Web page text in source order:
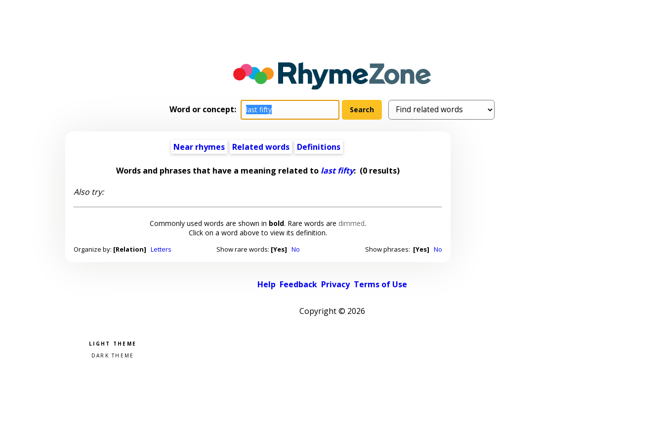
Word or concept:
Near rhymes Related words Definitions
Words and phrases that have a meaning related to last fifty: (0 results)
Also try:
Commonly used words are shown in bold. Rare words are dimmed.
Click on a word above to view its definition.
Organize by: [Relation] Letters Show rare words: [Yes] No Show phrases: [Yes] No
Help Feedback Privacy Terms of Use
Copyright © 2026
Pick a color scheme
Light theme
Dark theme